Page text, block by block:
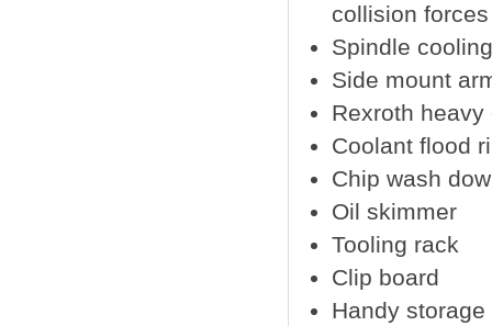
collision
Spindle
Side mount
Rexroth
Coolant flood
Chip wash
Oil skimmer
Tooling rack
Clip board
Handy storage